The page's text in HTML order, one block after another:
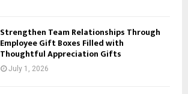
Strengthen Team Relationships Through
Employee Gift Boxes Filled with
Thoughtful Appreciation Gifts
July 1, 2026